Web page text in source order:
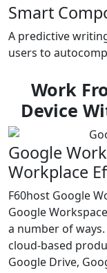
Smart
A predictive
users to
Work
Device
Google
Workplace
F60host Google
Google
a number of
cloud-based
Google Drive,